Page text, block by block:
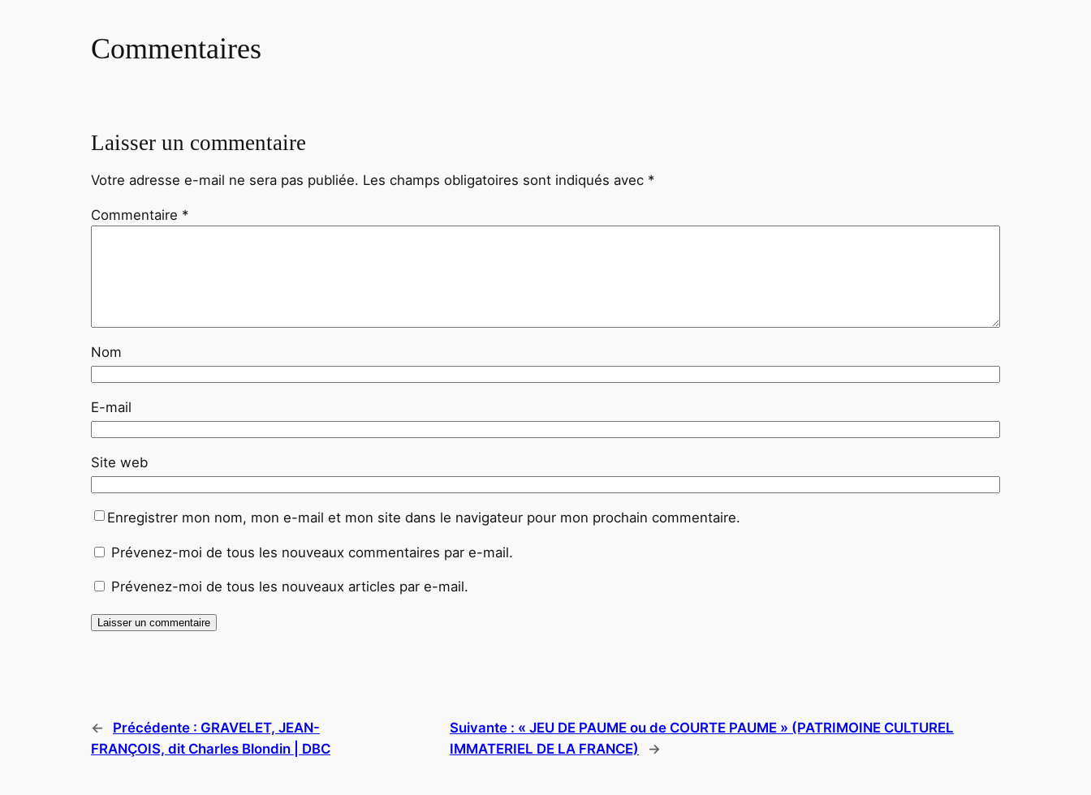
Commentaires
Laisser un commentaire
Votre adresse e-mail ne sera pas publiée. Les champs obligatoires sont indiqués avec *
Commentaire *
Nom
E-mail
Site web
Enregistrer mon nom, mon e-mail et mon site dans le navigateur pour mon prochain commentaire.
Prévenez-moi de tous les nouveaux commentaires par e-mail.
Prévenez-moi de tous les nouveaux articles par e-mail.
← Précédente : GRAVELET, JEAN-
FRANÇOIS, dit Charles Blondin | DBC
Suivante : « JEU DE PAUME ou de COURTE PAUME » (PATRIMOINE CULTUREL
IMMATERIEL DE LA FRANCE)
→